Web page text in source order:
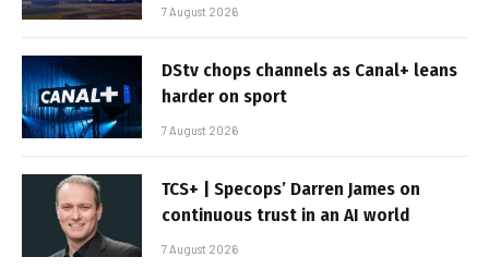
7 August 2026
DStv chops channels as Canal+ leans
harder on sport
7 August 2026
TCS+ | Specops’ Darren James on
continuous trust in an AI world
7 August 2026